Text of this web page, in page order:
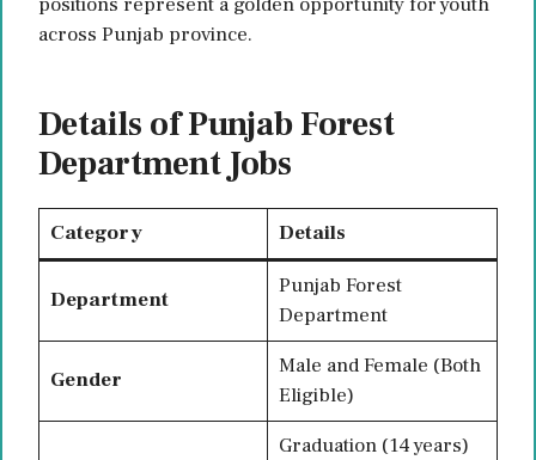
across Punjab province.
Details of Punjab Forest
Department Jobs
Category Details
Department
Punjab Forest
Department
Gender
Male and Female (Both
Eligible)
Graduation (14 years)